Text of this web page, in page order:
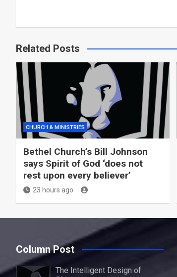
Related Posts
CHURCH & MINISTRIES
Bethel Church’s Bill Johnson
says Spirit of God ‘does not
rest upon every believer’
23 hours ago
Column Post
The Intelligent Design of